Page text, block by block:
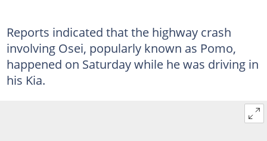
Reports indicated that the highway crash
involving Osei, popularly known as Pomo,
happened on Saturday while he was driving in
his Kia.